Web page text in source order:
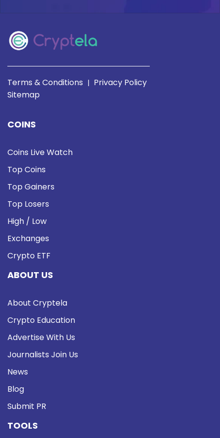
Terms & Conditions | Privacy Policy
Sitemap
COINS
Coins Live Watch
Top Coins
Top Gainers
Top Losers
High / Low
Exchanges
Crypto ETF
ABOUT US
About Cryptela
Crypto Education
Advertise With Us
Journalists Join Us
News
Blog
Submit PR
TOOLS